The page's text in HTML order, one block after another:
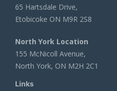
65 Hartsdale Drive,
Etobicoke ON M9R 2S8
North York Location
155 McNicoll Avenue,
North York, ON M2H 2C1
Links